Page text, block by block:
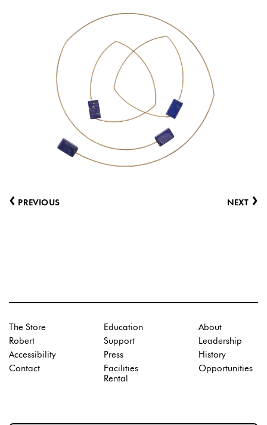
‹ PREVIOUS NEXT ›
The Store
Robert
Accessibility
Contact
Education
Support
Press
Facilities
Rental
About
Leadership
History
Opportunities